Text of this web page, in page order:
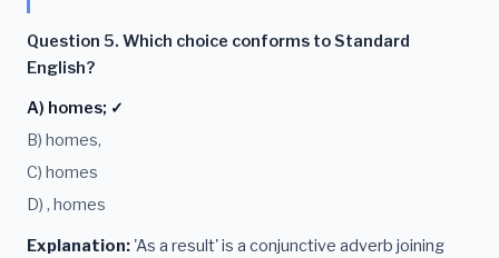
Question 5. Which choice conforms to Standard
English?
A) homes; ✓
B) homes,
C) homes
D) , homes
Explanation: 'As a result' is a conjunctive adverb joining